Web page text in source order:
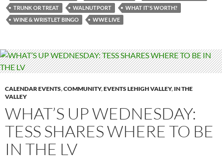
TRUNK OR TREAT
WALNUTPORT
WHAT IT'S WORTH?
WINE & WRISTLET BINGO
WWE LIVE
CALENDAR EVENTS,COMMUNITY,EVENTS LEHIGH VALLEY, IN THE
VALLEY
WHAT’S UP WEDNESDAY:
TESS SHARES WHERE TO BE
IN THE LV